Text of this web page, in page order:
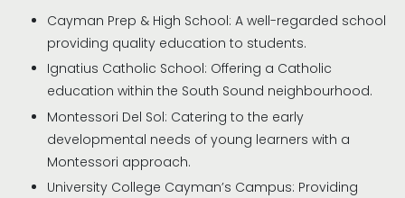
Cayman Prep & High School: A well-regarded school
providing quality education to students.
Ignatius Catholic School: Offering a Catholic
education within the South Sound neighbourhood.
Montessori Del Sol: Catering to the early
developmental needs of young learners with a
Montessori approach.
University College Cayman’s Campus: Providing